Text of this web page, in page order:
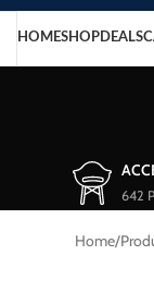
HOMESHOPDEALS
642
Home/